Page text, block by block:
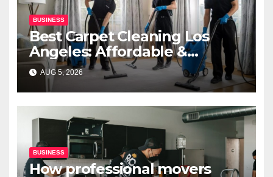
BUSINESS
Best Carpet Cleaning Los
Angeles: Affordable &
Professional Services
AUG 5, 2026
BUSINESS
How professional movers